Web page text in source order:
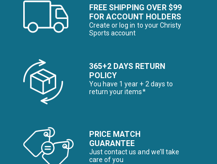
FREE SHIPPING OVER $99
FOR ACCOUNT HOLDERS
Create or log in to your Christy
Sports account
365+2 DAYS RETURN
POLICY
You have 1 year + 2 days to
return your items*
PRICE MATCH
GUARANTEE
Just contact us and we’ll take
care of you